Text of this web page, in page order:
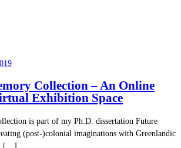
Collection – An Online
Exhibition Space
is part of my Ph.D. dissertation Future
(post-)colonial imaginations with Greenlandic
[…]